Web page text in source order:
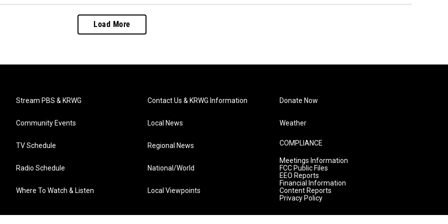
Load More
Stream PBS & KRWG
Community Events
TV Schedule
Radio Schedule
Where To Watch & Listen
Contact Us & KRWG Information
Local News
Regional News
National/World
Local Viewpoints
Donate Now
Weather
COMPLIANCE
Meetings Information
FCC Public Files
EEO Reports
Financial Information
Content Reports
Privacy Policy